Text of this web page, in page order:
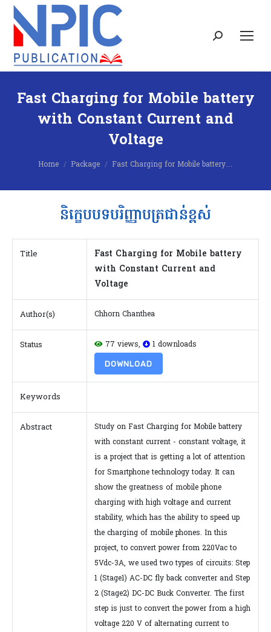
Search:
Fast Charging for Mobile battery
with Constant Current and
Voltage
You are here:
Home Package Fast Charging for Mobile battery…
និក្ខេបបទបរិញ្ញាបត្រជាន់ខ្ពស់
Title
Fast Charging for Mobile battery
with Constant Current and
Voltage
Author(s) Chhorn Chanthea
Status 77 views, 1 downloads
DOWNLOAD
Keywords
Abstract
Study on Fast Charging for Mobile battery
with constant current - constant voltage, it
is a project that is getting a lot of attention
for Smartphone technology today. It can
show the greatness of mobile phone
charging with high voltage and current
stability, which has the ability to speed up
the charging of mobile phones. In this
project, to convert power from 220Vac to
5Vdc-3A, we used two types of circuits: Step
1 (Stage1) AC-DC fly back converter and Step
2 (Stage2) DC-DC Buck Converter. The first
step is just to convert the power from a high
voltage 220 V of alternating current to